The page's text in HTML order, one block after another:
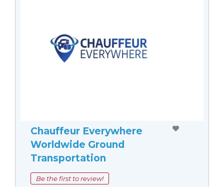
Chauffeur Everywhere
Worldwide Ground
Transportation
Be the first to review!